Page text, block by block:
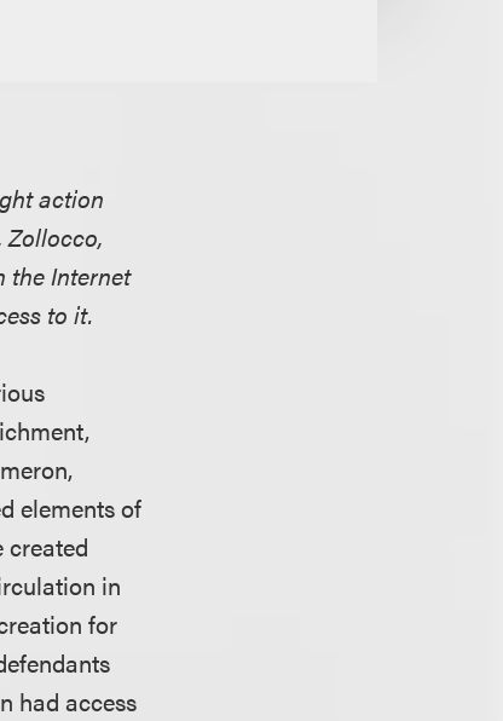
action
the Internet
to it.
elements of
created
in
for
had access